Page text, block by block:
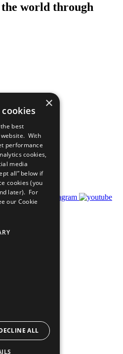
world through
×
best
With
performance
cookies,
media
all” below if
cookies (you
later). For
our Cookie
ALL